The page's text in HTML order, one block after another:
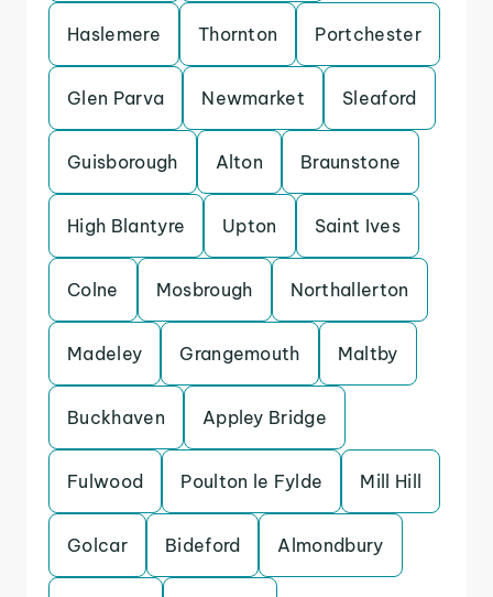
Haslemere Thornton Portchester
Glen Parva Newmarket Sleaford
Guisborough Alton Braunstone
High Blantyre Upton Saint Ives
Colne Mosbrough Northallerton
Madeley Grangemouth Maltby
Buckhaven Appley Bridge
Fulwood Poulton le Fylde Mill Hill
Golcar Bideford Almondbury